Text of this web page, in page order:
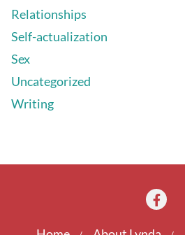
Relationships
Self-actualization
Sex
Uncategorized
Writing